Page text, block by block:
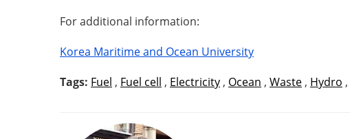
For additional information:
Korea Maritime and Ocean University
Tags: Fuel , Fuel cell , Electricity , Ocean , Waste , Hydro ,